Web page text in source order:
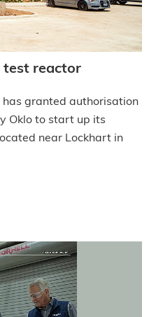
test reactor
has granted authorisation
Oklo to start up its
near Lockhart in